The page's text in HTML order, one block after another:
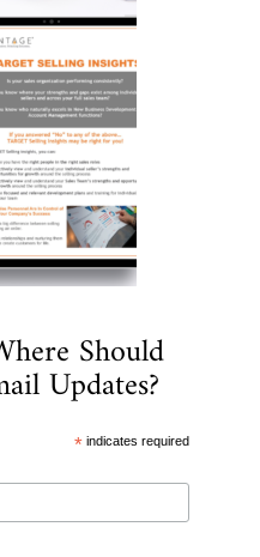
Should
Updates?
* indicates required